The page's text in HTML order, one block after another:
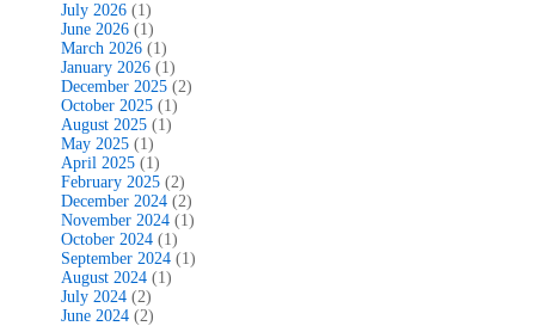
July 2026 (1)
June 2026 (1)
March 2026 (1)
January 2026 (1)
December 2025 (2)
October 2025 (1)
August 2025 (1)
May 2025 (1)
April 2025 (1)
February 2025 (2)
December 2024 (2)
November 2024 (1)
October 2024 (1)
September 2024 (1)
August 2024 (1)
July 2024 (2)
June 2024 (2)